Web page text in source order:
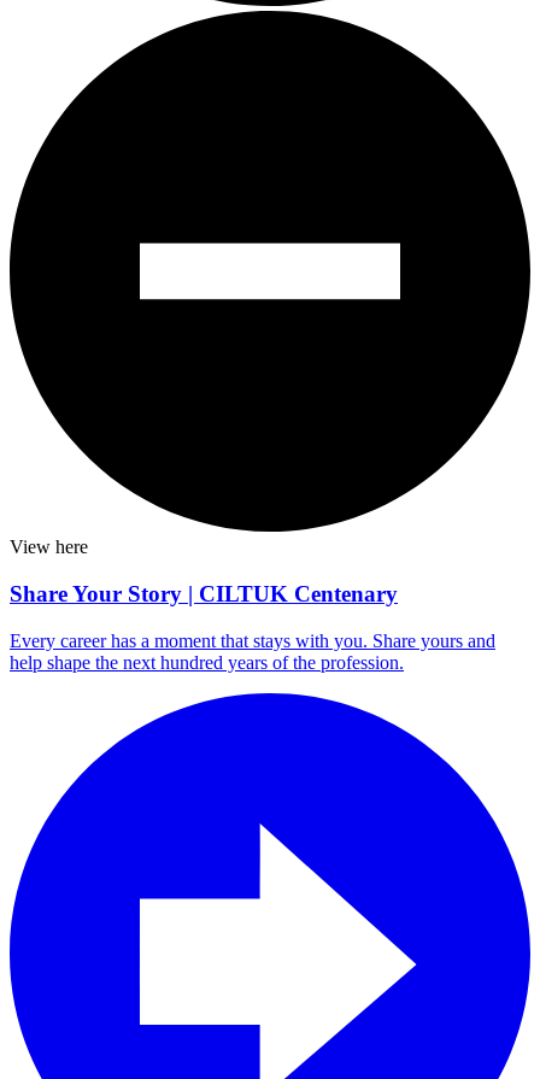
View here
Share Your Story | CILTUK Centenary
Every career has a moment that stays with you. Share yours and
help shape the next hundred years of the profession.